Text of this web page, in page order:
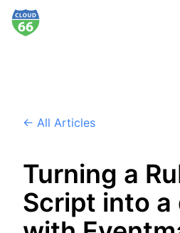
← All Articles
Turning a
Script into a